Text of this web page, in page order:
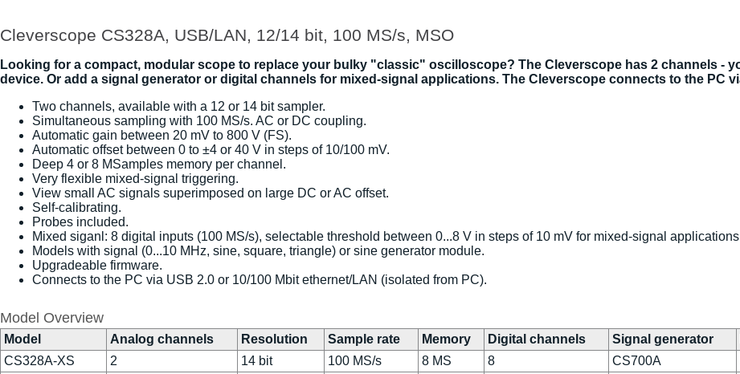
Cleverscope CS328A, USB/LAN, 12/14 bit, 100 MS/s, MSO
Looking for a compact, modular scope to replace your bulky "classic" oscilloscope? The Cleverscope has 2 channels -
device. Or add a signal generator or digital channels for mixed-signal applications. The Cleverscope connects to the PC
Two channels, available with a 12 or 14 bit sampler.
Simultaneous sampling with 100 MS/s. AC or DC coupling.
Automatic gain between 20 mV to 800 V (FS).
Automatic offset between 0 to ±4 or 40 V in steps of 10/100 mV.
Deep 4 or 8 MSamples memory per channel.
Very flexible mixed-signal triggering.
View small AC signals superimposed on large DC or AC offset.
Self-calibrating.
Probes included.
Mixed siganl: 8 digital inputs (100 MS/s), selectable threshold between 0...8 V in steps of 10 mV for mixed-signal
Models with signal (0...10 MHz, sine, square, triangle) or sine generator module.
Upgradeable firmware.
Connects to the PC via USB 2.0 or 10/100 Mbit ethernet/LAN (isolated from PC).
Model Overview
Model Analog channels Resolution Sample rate Memory Digital channels Signal generator
CS328A-XS
2 14 bit 100 MS/s 8 MS 8 CS700A